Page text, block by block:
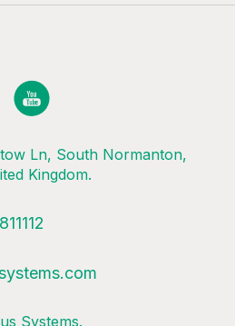
Ln, South Normanton,
Kingdom.
Systems.